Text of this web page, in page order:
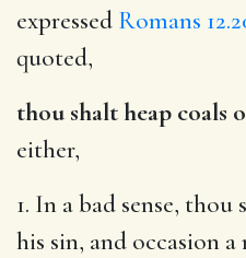
expressed Romans
quoted,
thou shalt heap coals
either,
1. In a bad sense, thou
his sin, and occasion a